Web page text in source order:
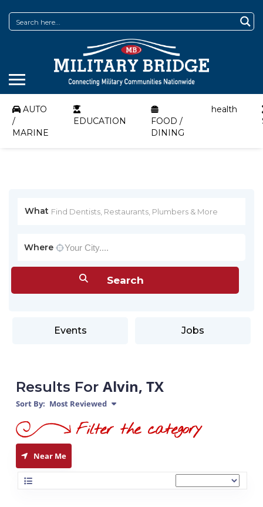
AUTO
/
MARINE
EDUCATION
FOOD /
DINING
health
What
Where
Events Jobs
Results For Alvin, TX
Sort By: Most Reviewed
Near Me